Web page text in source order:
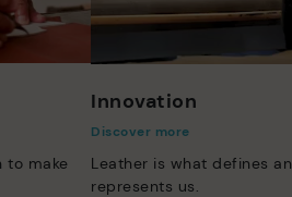
to make
Innovation
Discover more
Leather is what defines
represents us.